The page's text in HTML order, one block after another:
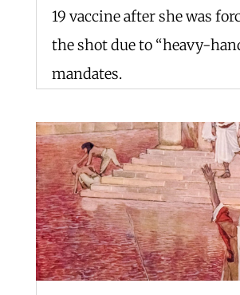
19 vaccine after she was
the shot due to “heavy-
mandates.